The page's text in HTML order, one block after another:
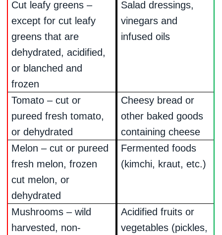
Cut leafy greens –
except for cut leafy
greens that are
dehydrated, acidified,
or blanched and
frozen
Salad dressings,
vinegars and
infused oils
Tomato – cut or
pureed fresh tomato,
or dehydrated
Cheesy bread or
other baked goods
containing cheese
Melon – cut or pureed
fresh melon, frozen
cut melon, or
dehydrated
Fermented foods
(kimchi, kraut, etc.)
Mushrooms – wild
harvested, non-
Acidified fruits or
vegetables (pickles,